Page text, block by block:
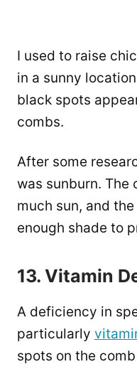
I used to raise
in a sunny
black spots
combs.
After some
was sunburn. The
much sun, and
enough shade to
13. Vitamin
A deficiency in
particularly
spots on the